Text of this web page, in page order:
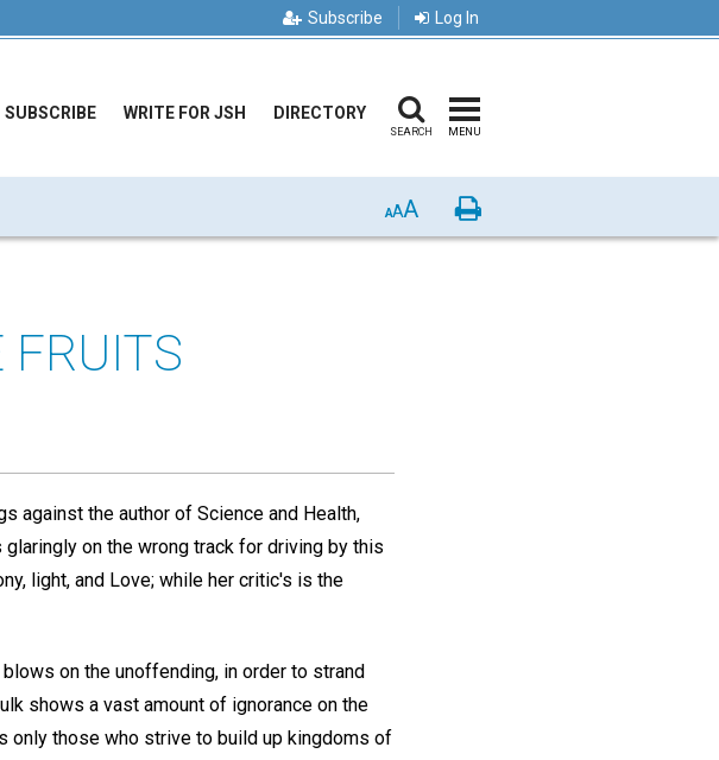
Subscribe Log In
SUBSCRIBE WRITE FOR JSH DIRECTORY
SEARCH MENU
AAA Print
against the author of Science and Health,
on the wrong track for driving by this
light, and Love; while her critic's is the
on the unoffending, in order to strand
shows a vast amount of ignorance on the
only those who strive to build up kingdoms of